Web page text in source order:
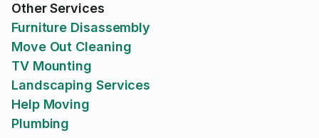
Other Services
Furniture Disassembly
Move Out Cleaning
TV Mounting
Landscaping Services
Help Moving
Plumbing